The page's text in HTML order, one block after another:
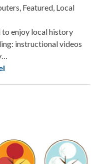
Featured, Local
to enjoy local history
instructional videos